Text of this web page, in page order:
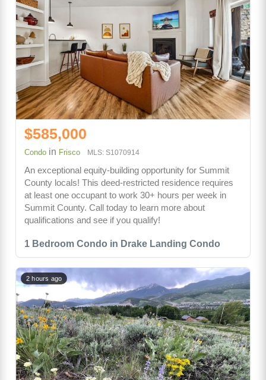
1 Bedroom Condo in Drake Landing Condo
$585,000
Condo in Frisco MLS: S1070914
An exceptional equity-building opportunity for Summit
County locals! This deed-restricted residence requires
at least one occupant to work 30+ hours per week in
Summit County. Call today to learn more about
qualifications and see if you qualify!
2 hours ago